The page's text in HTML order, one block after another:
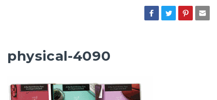
physical-4090